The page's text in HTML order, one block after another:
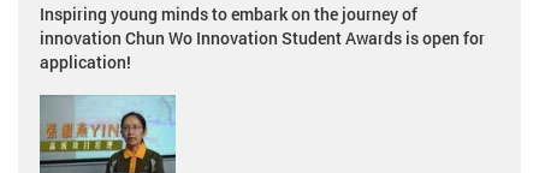
Inspiring young minds to embark on the journey of
innovation Chun Wo Innovation Student Awards is open for
application!